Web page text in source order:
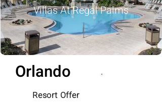
Villas At Regal Palms
Orlando
Resort Offer